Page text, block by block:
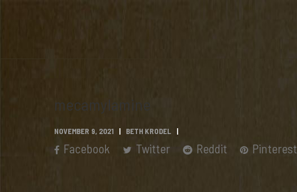
mecamylamine
NOVEMBER 9, 2021 BETH KRODEL
Facebook Twitter Reddit Pinterest